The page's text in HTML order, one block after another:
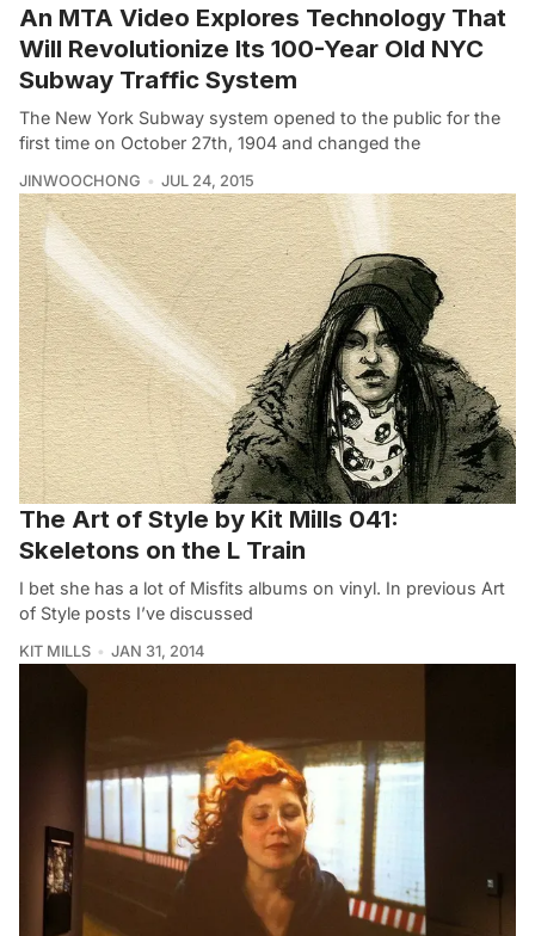
An MTA Video Explores Technology That
Will Revolutionize Its 100-Year Old NYC
Subway Traffic System
The New York Subway system opened to the public for the
first time on October 27th, 1904 and changed the
JINWOOCHONG JUL 24, 2015
The Art of Style by Kit Mills 041:
Skeletons on the L Train
I bet she has a lot of Misfits albums on vinyl. In previous Art
of Style posts I’ve discussed
KIT MILLS JAN 31, 2014